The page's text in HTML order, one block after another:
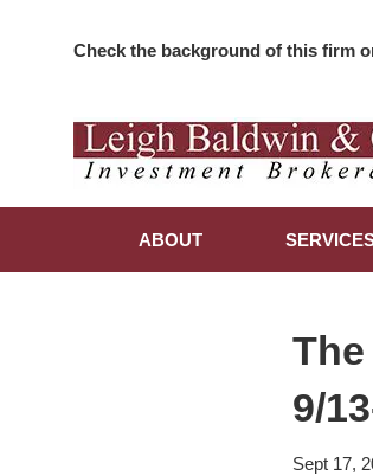
Check the background of this firm
ABOUT
9/
Sept 17,